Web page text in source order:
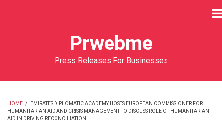
Prwebme
Press Releases For Businesses
BREADCRUMB
HOME /
EMIRATES DIPLOMATIC ACADEMY HOSTS EUROPEAN COMMISSIONER FOR
HUMANITARIAN AID AND CRISIS MANAGEMENT TO DISCUSS ROLE OF HUMANITARIAN
AID IN DRIVING RECONCILIATION